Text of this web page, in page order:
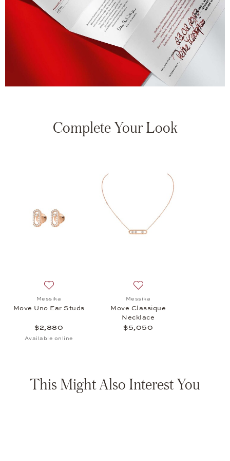
Complete Your Look
Messika
Move Uno Ear Studs
$2,880
Available online
Messika
Move Classique
Necklace
$5,050
This Might Also Interest You